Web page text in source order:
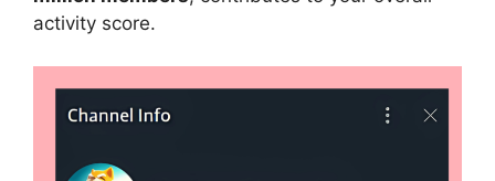
activity score.